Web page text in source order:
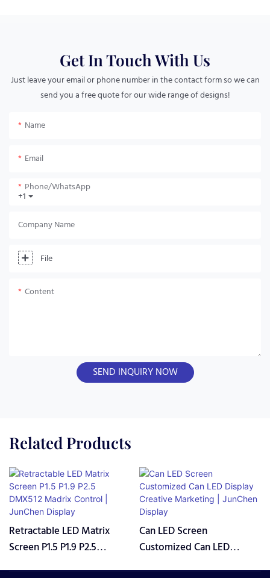
Get In Touch With Us
Just leave your email or phone number in the contact form so we can
send you a free quote for our wide range of designs!
Name
Email
+1
Phone/whatsApp
Company Name
File
Content
SEND INQUIRY NOW
Related Products
Retractable LED Matrix
Screen P1.5 P1.9 P2.5
Can LED Screen
Customized Can LED